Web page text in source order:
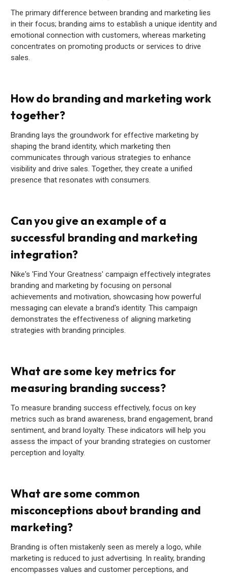
The primary difference between branding and marketing lies
in their focus; branding aims to establish a unique identity and
emotional connection with customers, whereas marketing
concentrates on promoting products or services to drive
sales.
How do branding and marketing work
together?
Branding lays the groundwork for effective marketing by
shaping the brand identity, which marketing then
communicates through various strategies to enhance
visibility and drive sales. Together, they create a unified
presence that resonates with consumers.
Can you give an example of a
successful branding and marketing
integration?
Nike's 'Find Your Greatness' campaign effectively integrates
branding and marketing by focusing on personal
achievements and motivation, showcasing how powerful
messaging can elevate a brand's identity. This campaign
demonstrates the effectiveness of aligning marketing
strategies with branding principles.
What are some key metrics for
measuring branding success?
To measure branding success effectively, focus on key
metrics such as brand awareness, brand engagement, brand
sentiment, and brand loyalty. These indicators will help you
assess the impact of your branding strategies on customer
perception and loyalty.
What are some common
misconceptions about branding and
marketing?
Branding is often mistakenly seen as merely a logo, while
marketing is reduced to just advertising. In reality, branding
encompasses values and customer perceptions, and